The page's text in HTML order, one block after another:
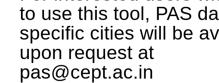
to use this tool, PAS
specific cities will be
upon request at
pas@cept.ac.in